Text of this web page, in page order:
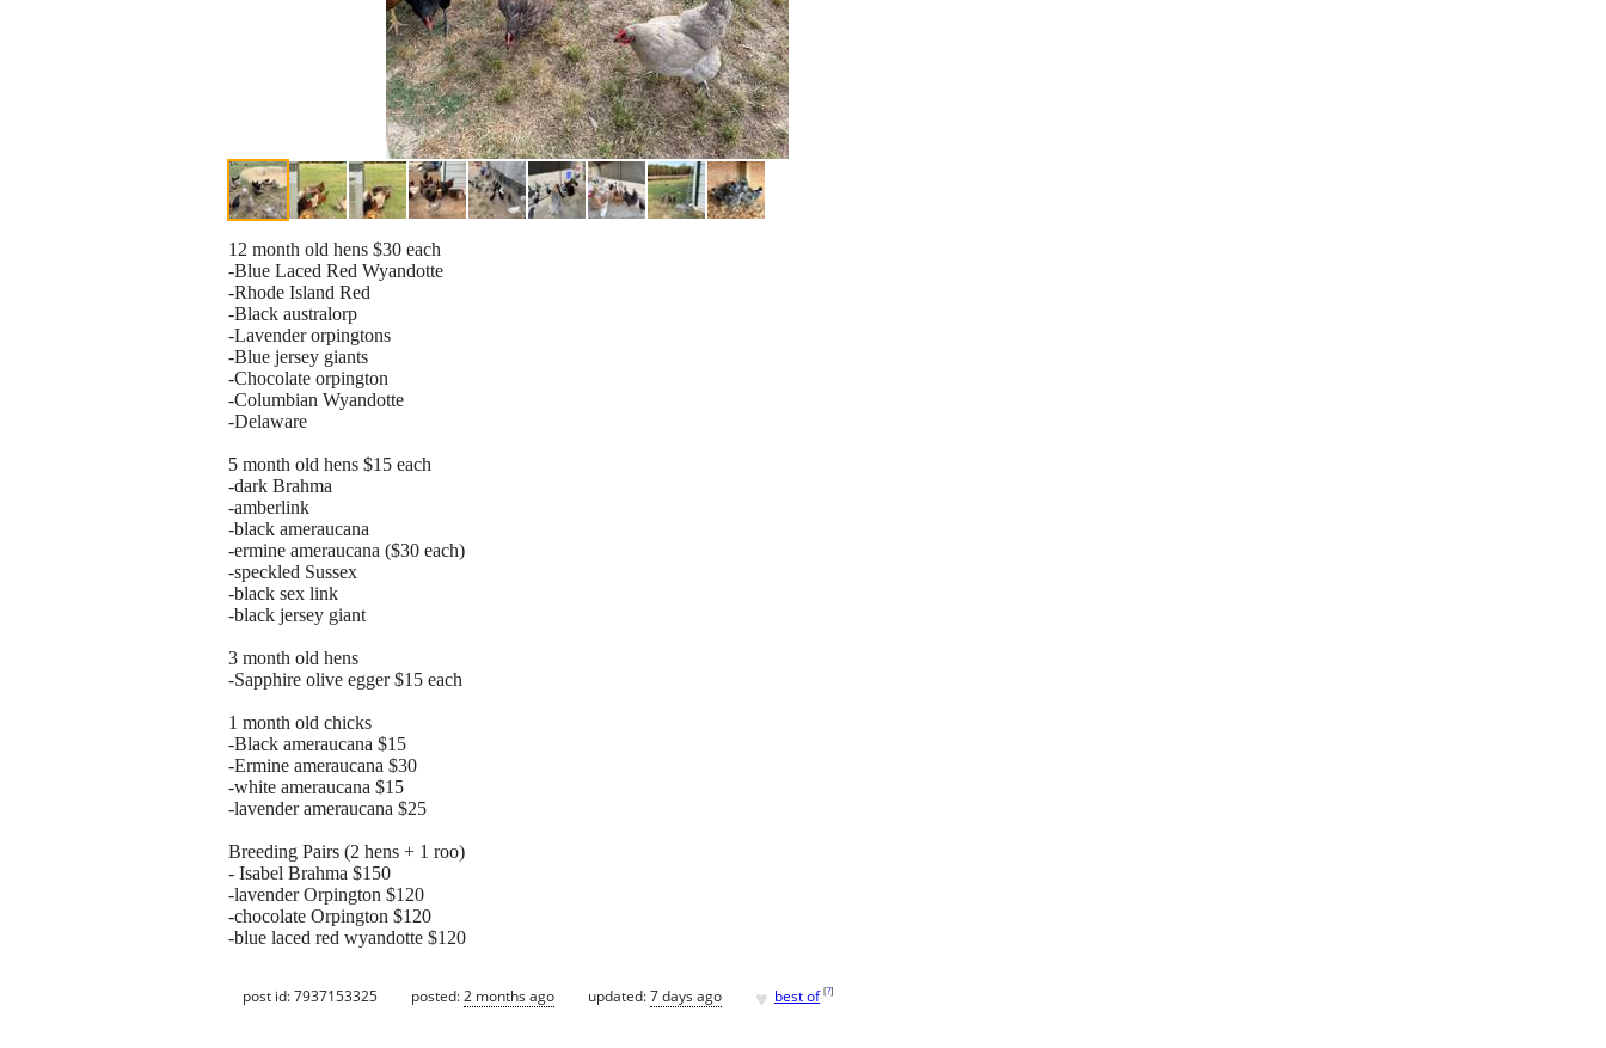
12 month old hens $30 each
-Blue Laced Red Wyandotte
-Rhode Island Red
-Black australorp
-Lavender orpingtons
-Blue jersey giants
-Chocolate orpington
-Columbian Wyandotte
-Delaware
5 month old hens $15 each
-dark Brahma
-amberlink
-black ameraucana
-ermine ameraucana ($30 each)
-speckled Sussex
-black sex link
-black jersey giant
3 month old hens
-Sapphire olive egger $15 each
1 month old chicks
-Black ameraucana $15
-Ermine ameraucana $30
-white ameraucana $15
-lavender ameraucana $25
Breeding Pairs (2 hens + 1 roo)
- Isabel Brahma $150
-lavender Orpington $120
-chocolate Orpington $120
-blue laced red wyandotte $120
post id: 7937153325 posted:2 months ago updated:7 days ago ♥ best of [?]